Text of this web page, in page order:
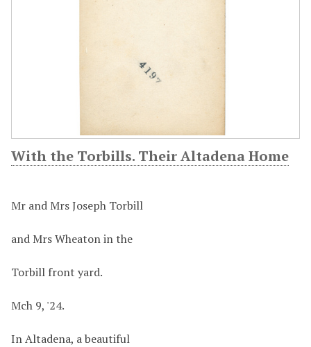
With the Torbills. Their Altadena Home
Mr and Mrs Joseph Torbill
and Mrs Wheaton in the
Torbill front yard.
Mch 9, '24.
In Altadena, a beautiful